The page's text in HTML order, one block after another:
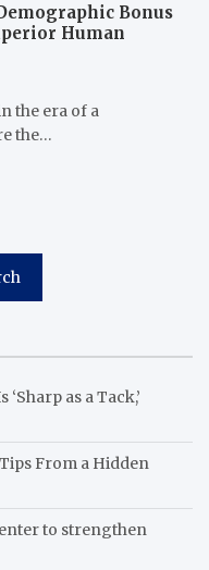
Bonus
Human
the era of a
the…
as a Tack,’
From a Hidden
to strengthen